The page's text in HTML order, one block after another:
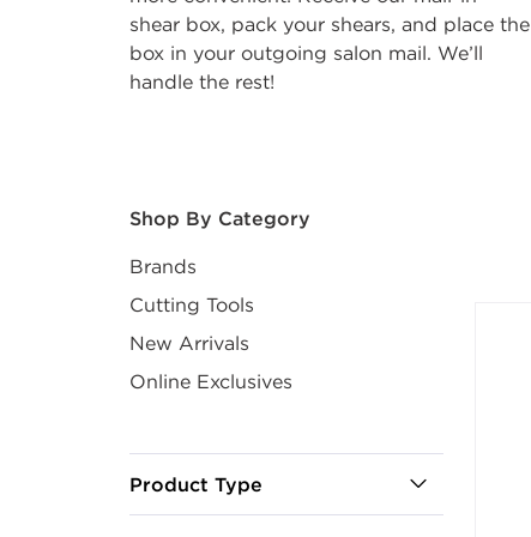
shear box, pack your shears, and place the
box in your outgoing salon mail. We’ll
handle the rest!
Shop By Category
Brands
Cutting Tools
New Arrivals
Online Exclusives
Product Type